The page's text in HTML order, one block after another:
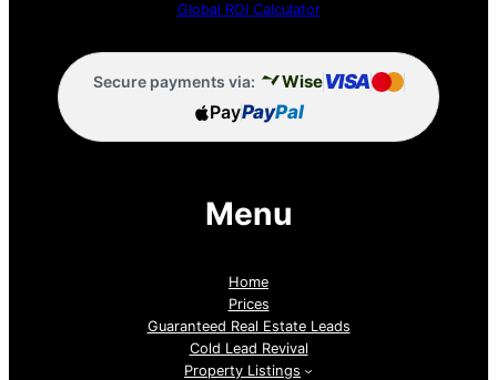
Global ROI Calculator
Secure payments via: WiseVISA
PayPayPal
Menu
Home
Prices
Guaranteed Real Estate Leads
Cold Lead Revival
Property Listings